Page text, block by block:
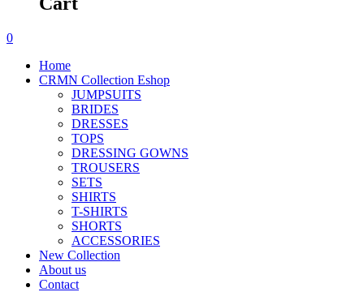
0
Home
CRMN Collection Eshop
JUMPSUITS
BRIDES
DRESSES
TOPS
DRESSING GOWNS
TROUSERS
SETS
SHIRTS
T-SHIRTS
SHORTS
ACCESSORIES
New Collection
About us
Contact